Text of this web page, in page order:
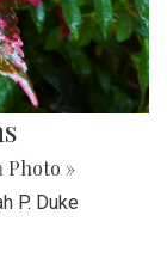
Photo »
P. Duke